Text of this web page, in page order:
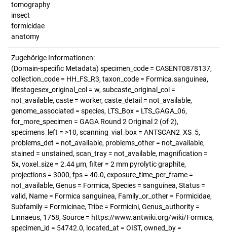
tomography
insect
formicidae
anatomy
Zugehörige Informationen:
(Domain-specific Metadata) specimen_code = CASENT0878137,
collection_code = HH_FS_R3, taxon_code = Formica.sanguinea,
lifestagesex_original_col = w, subcaste_original_col =
not_available, caste = worker, caste_detail = not_available,
genome_associated = species, LTS_Box = LTS_GAGA_06,
for_more_specimen = GAGA Round 2 Original 2 (of 2),
specimens_left = >10, scanning_vial_box = ANTSCAN2_XS_5,
problems_det = not_available, problems_other = not_available,
stained = unstained, scan_tray = not_available, magnification =
5x, voxel_size = 2.44 µm, filter = 2 mm pyrolytic graphite,
projections = 3000, fps = 40.0, exposure_time_per_frame =
not_available, Genus = Formica, Species = sanguinea, Status =
valid, Name = Formica sanguinea, Family_or_other = Formicidae,
Subfamily = Formicinae, Tribe = Formicini, Genus_authority =
Linnaeus, 1758, Source = https://www.antwiki.org/wiki/Formica,
specimen_id = 54742.0, located_at = OIST, owned_by =